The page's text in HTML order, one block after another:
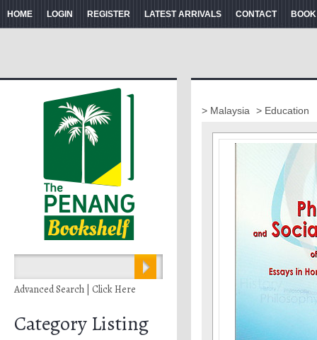
HOME LOGIN REGISTER LATEST ARRIVALS CONTACT
Advanced Search | Click Here
Category Listing
> Malaysia > Education